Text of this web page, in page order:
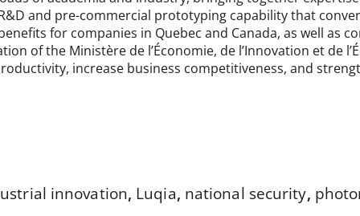
and pre-commercial prototyping capability that
for companies in Quebec and Canada, as well as
of the Ministère de l’Économie, de l’Innovation et de
increase business competitiveness, and
innovation, Luqia, national security,